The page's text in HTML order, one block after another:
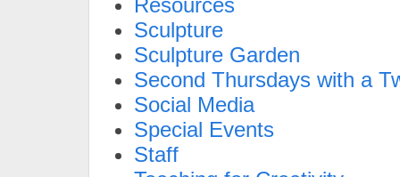
Resources
Sculpture
Sculpture Garden
Second Thursdays with a
Social Media
Special Events
Staff